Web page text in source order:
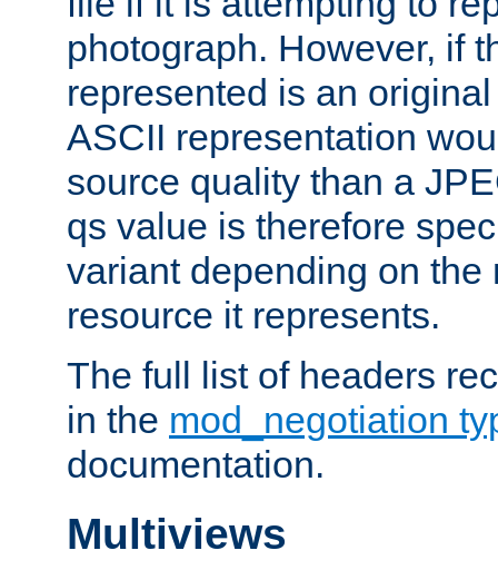
photograph. However, if
represented is an
ASCII representation
source quality than a
qs value is therefore
variant depending on the
resource it represents.
The full list of headers
in the mod_negotiation
documentation.
Multiviews